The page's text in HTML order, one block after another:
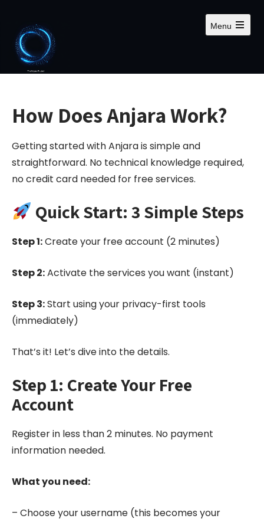
o
Menu
O
m
How Does Anjara Work?
Getting started with Anjara is simple and
straightforward. No technical knowledge required,
no credit card needed for free services.
Quick Start: 3 Simple Steps
Step 1:Create your free account (2 minutes)
Step 2:Activate the services you want (instant)
Step 3:Start using your privacy-first tools
(immediately)
That’s it! Let’s dive into the details.
Step 1: Create Your Free
Account
Register in less than 2 minutes. No payment
information needed.
What you need:
– Choose your username (this becomes your